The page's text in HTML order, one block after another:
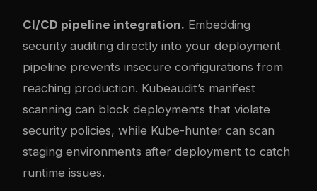
CI/CD pipeline integration. Embedding
security auditing directly into your deployment
pipeline prevents insecure configurations from
reaching production. Kubeaudit’s manifest
scanning can block deployments that violate
security policies, while Kube-hunter can scan
staging environments after deployment to catch
runtime issues.